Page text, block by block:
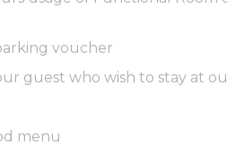
voucher
guest who wish to stay at
menu